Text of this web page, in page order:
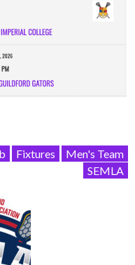
Fixtures
Men's Team
SEMLA